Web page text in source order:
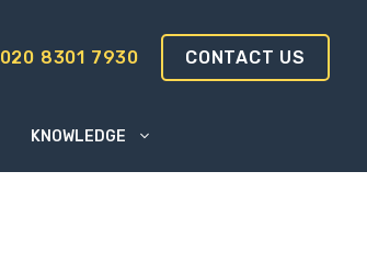
020 8301 7930 CONTACT US
KNOWLEDGE